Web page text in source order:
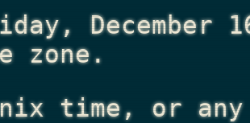
December
zone.
time, or